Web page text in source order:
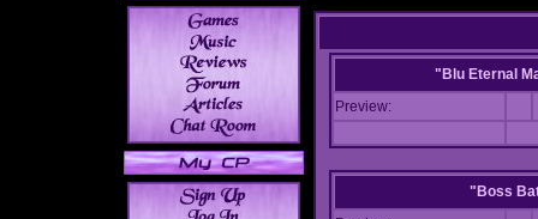
"Blu Eternal
Preview:
"Boss